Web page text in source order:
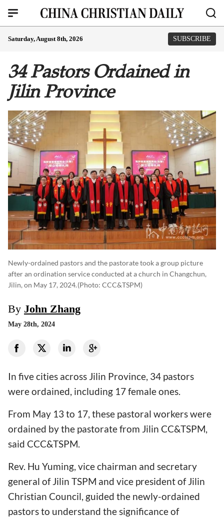
Saturday, August 8th, 2026 SUBSCRIBE
34 Pastors Ordained in
Jilin Province
Newly-ordained pastors and the pastorate took a group picture
after an ordination service conducted at a church in Changchun,
Jilin, on May 17, 2024.(photo: CCC&TSPM)
By John Zhang
May 28th, 2024
In five cities across Jilin Province, 34 pastors
were ordained, including 17 female ones.
From May 13 to 17, these pastoral workers were
ordained by the pastorate from Jilin CC&TSPM,
said CCC&TSPM.
Rev. Hu Yuming, vice chairman and secretary
general of Jilin TSPM and vice president of Jilin
Christian Council, guided the newly-ordained
pastors to understand the significance of